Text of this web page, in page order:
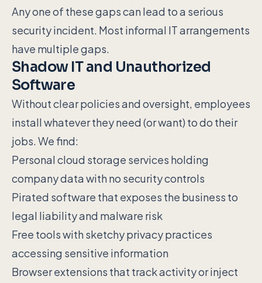
Any one of these gaps can lead to a serious
security incident. Most informal IT arrangements
have multiple gaps.
Shadow IT and Unauthorized
Software
Without clear policies and oversight, employees
install whatever they need (or want) to do their
jobs. We find:
Personal cloud storage services holding
company data with no security controls
Pirated software that exposes the business to
legal liability and malware risk
Free tools with sketchy privacy practices
accessing sensitive information
Browser extensions that track activity or inject